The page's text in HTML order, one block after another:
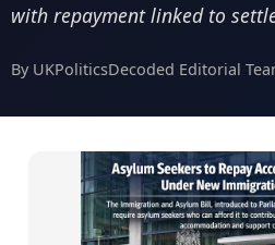
with repayment linked to
By UKPoliticsDecoded Editorial